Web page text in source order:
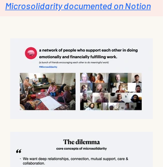
Microsolidarity documented on Notion